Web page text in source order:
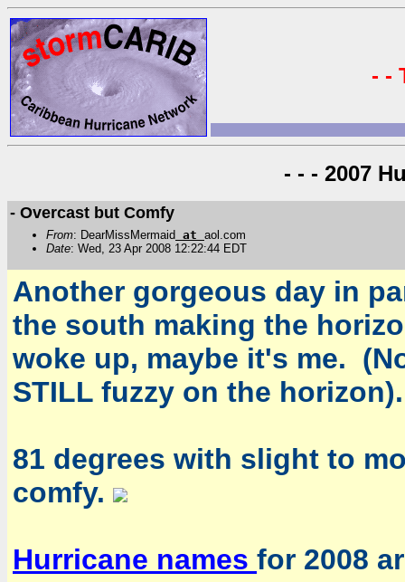
- -
- - - 2007
- Overcast but Comfy
From: DearMissMermaid at aol.com
Date: Wed, 23 Apr 2008 12:22:44 EDT
Another gorgeous day in
the south making the
woke up, maybe it's me.
STILL fuzzy on the horizon).
81 degrees with slight to
comfy.
Hurricane names for 2008